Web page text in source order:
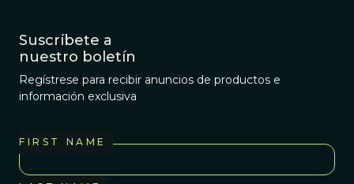
Suscríbete a
nuestro boletín
Regístrese para recibir anuncios de productos e
información exclusiva
FIRST NAME